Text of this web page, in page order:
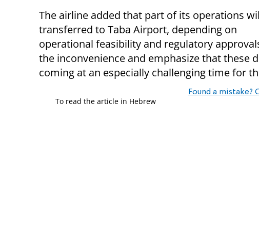
The airline added that part of its operations
transferred to Taba Airport, depending on
operational feasibility and regulatory
the inconvenience and emphasize that these
coming at an especially challenging time for
Found a mistake?
To read the article in Hebrew